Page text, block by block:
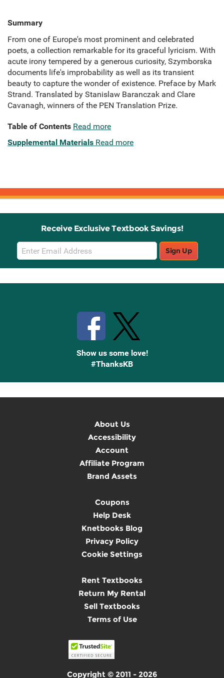
Summary
From one of Europe's most prominent and celebrated
poets, a collection remarkable for its graceful lyricism. With
acute irony tempered by a generous curiosity, Szymborska
documents life's improbability as well as its transient
beauty to capture the wonder of existence. Preface by Mark
Strand. Translated by Stanislaw Baranczak and Clare
Cavanagh, winners of the PEN Translation Prize.
Table of Contents Read more
Supplemental Materials Read more
Receive Exclusive Textbook Savings!
Email
Sign
Up
Sign Up
Show us some love!
#ThanksKB
About Us
Accessibility
Account
Affiliate Program
Brand Assets
Coupons
Help Desk
Knetbooks Blog
Privacy Policy
Cookie Settings
Rent Textbooks
Return My Rental
Sell Textbooks
Terms of Use
Copyright © 2011 - 2026